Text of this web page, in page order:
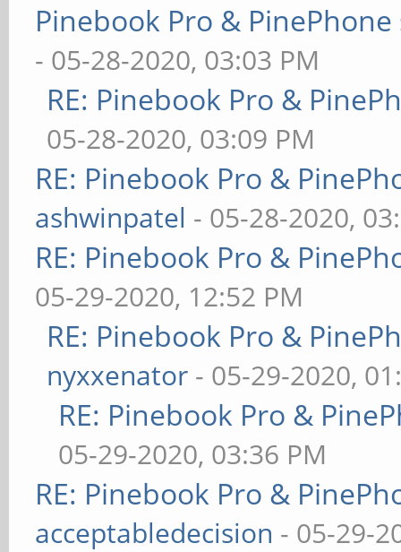
Pinebook Pro &
- 05-28-2020, 03:03 PM
RE: Pinebook Pro &
05-28-2020, 03:09 PM
RE: Pinebook Pro &
ashwinpatel - 05-28-2020,
RE: Pinebook Pro &
05-29-2020, 12:52 PM
RE: Pinebook Pro &
nyxxenator - 05-29-2020,
RE: Pinebook Pro &
05-29-2020, 03:36 PM
RE: Pinebook Pro &
acceptabledecision - 05-29-